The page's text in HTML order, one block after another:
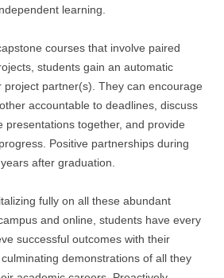
learning.
courses that involve paired
students gain an automatic
project partner(s). They can encourage
accountable to deadlines, discuss
presentations together, and provide
Positive partnerships during
after graduation.
fully on all these abundant
and online, students have every
successful outcomes with their
demonstrations of all they